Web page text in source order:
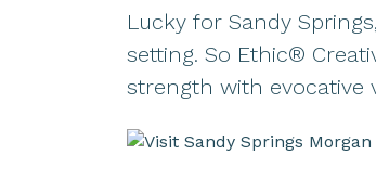
Lucky for Sandy
setting. So Ethic®
strength with evocative